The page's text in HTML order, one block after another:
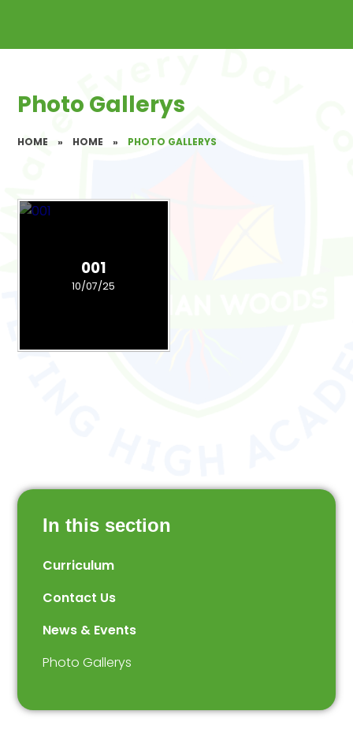
Photo Gallerys
HOME » HOME » PHOTO GALLERYS
001
10/07/25
In this section
Curriculum
Contact Us
News & Events
Photo Gallerys